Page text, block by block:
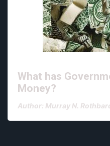
What has
Money?
Author: Murray N.